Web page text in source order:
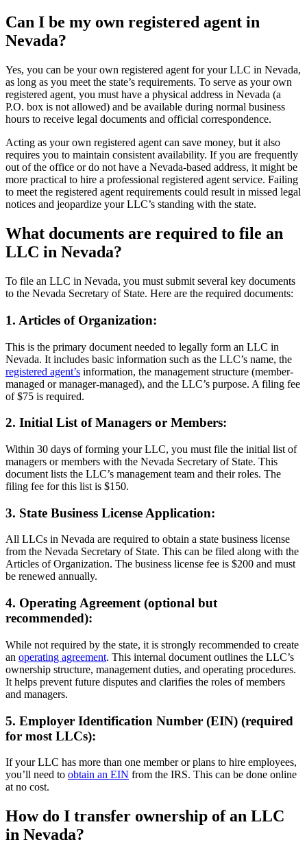
Can I be my own registered agent in
Nevada?
Yes, you can be your own registered agent for your LLC in Nevada,
as long as you meet the state’s requirements. To serve as your own
registered agent, you must have a physical address in Nevada (a
P.O. box is not allowed) and be available during normal business
hours to receive legal documents and official correspondence.
Acting as your own registered agent can save money, but it also
requires you to maintain consistent availability. If you are frequently
out of the office or do not have a Nevada-based address, it might be
more practical to hire a professional registered agent service. Failing
to meet the registered agent requirements could result in missed legal
notices and jeopardize your LLC’s standing with the state.
What documents are required to file an
LLC in Nevada?
To file an LLC in Nevada, you must submit several key documents
to the Nevada Secretary of State. Here are the required documents:
1. Articles of Organization:
This is the primary document needed to legally form an LLC in
Nevada. It includes basic information such as the LLC’s name, the
registered agent’s information, the management structure (member-
managed or manager-managed), and the LLC’s purpose. A filing fee
of $75 is required.
2. Initial List of Managers or Members:
Within 30 days of forming your LLC, you must file the initial list of
managers or members with the Nevada Secretary of State. This
document lists the LLC’s management team and their roles. The
filing fee for this list is $150.
3. State Business License Application:
All LLCs in Nevada are required to obtain a state business license
from the Nevada Secretary of State. This can be filed along with the
Articles of Organization. The business license fee is $200 and must
be renewed annually.
4. Operating Agreement (optional but
recommended):
While not required by the state, it is strongly recommended to create
an operating agreement. This internal document outlines the LLC’s
ownership structure, management duties, and operating procedures.
It helps prevent future disputes and clarifies the roles of members
and managers.
5. Employer Identification Number (EIN) (required
for most LLCs):
If your LLC has more than one member or plans to hire employees,
you’ll need to obtain an EIN from the IRS. This can be done online
at no cost.
How do I transfer ownership of an LLC
in Nevada?